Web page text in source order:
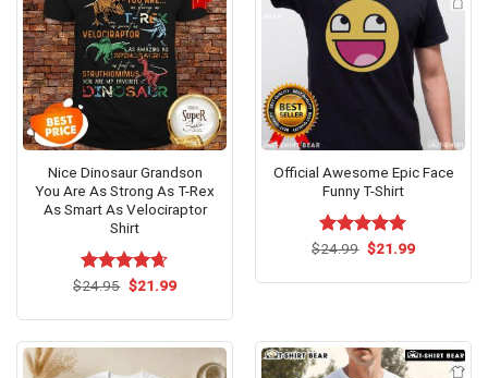
Nice Dinosaur Grandson
You Are As Strong As T-Rex
As Smart As Velociraptor
Shirt
Rated4.62
$24.95 Original
price
$24.95.
$21.99Current
$21.99.
Official Awesome Epic Face
Funny T-Shirt
Rated5.00
$24.99 Original
price
$24.99.
$21.99Current
$21.99.